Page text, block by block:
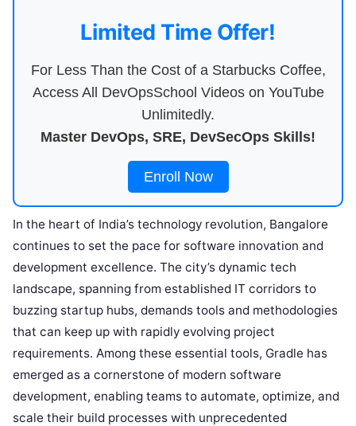
Limited Time Offer!
For Less Than the Cost of a Starbucks Coffee,
Access All DevOpsSchool Videos on YouTube
Unlimitedly.
Master DevOps, SRE, DevSecOps Skills!
Enroll Now
In the heart of India’s technology revolution, Bangalore
continues to set the pace for software innovation and
development excellence. The city’s dynamic tech
landscape, spanning from established IT corridors to
buzzing startup hubs, demands tools and methodologies
that can keep up with rapidly evolving project
requirements. Among these essential tools, Gradle has
emerged as a cornerstone of modern software
development, enabling teams to automate, optimize, and
scale their build processes with unprecedented